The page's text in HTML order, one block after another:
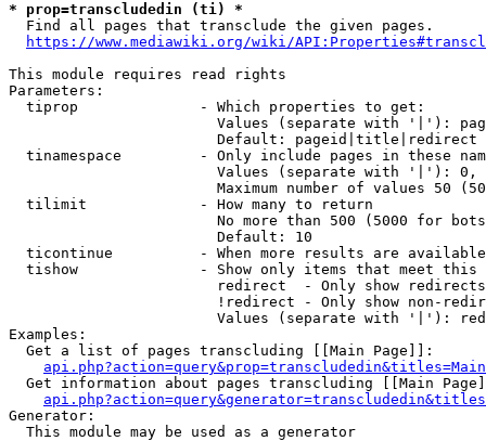
* prop=transcludedin (ti) *
  Find all pages that transclude the given pages.
https://www.mediawiki.org/wiki/
This module requires read rights
Parameters:
  tiprop              - Which properties to get:
Values (separate with '|'):
                        Default: pageid|title|redirect
tinamespace         - Only include pages in these
Values (separate with '|'):
Maximum number of values 50
  tilimit             - How many to return
No more than 500 (5000 for
                        Default: 10
ticontinue          - When more results are
tishow              - Show only items that meet this
                        redirect  - Only show redirects
!redirect - Only show non-
Values (separate with '|'):
Examples:
  Get a list of pages transcluding [[Main Page]]:
Get information about pages transcluding [[Main
Generator:
  This module may be used as a generator